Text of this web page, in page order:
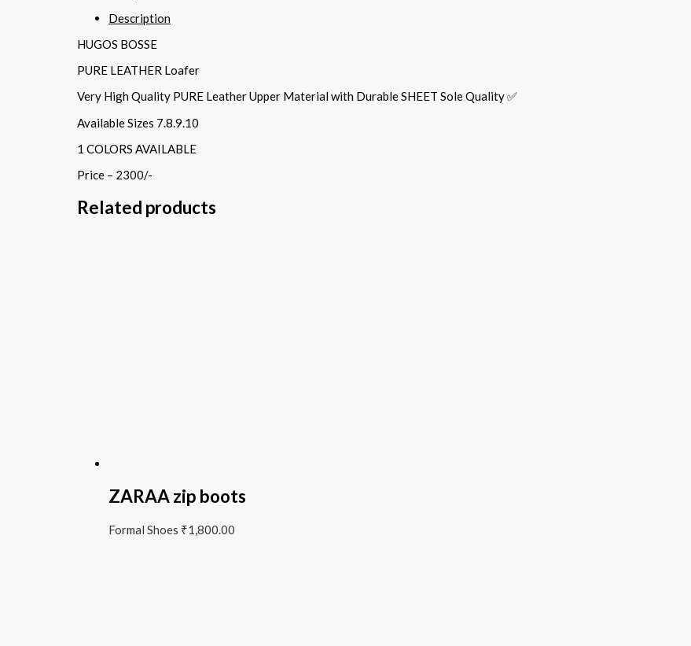
Description
HUGOS BOSSE
PURE LEATHER Loafer
Very High Quality PURE Leather Upper Material with Durable SHEET Sole Quality ✅
Available Sizes 7.8.9.10
1 COLORS AVAILABLE
Price – 2300/-
Related products
ZARAA zip boots
Formal Shoes ₹1,800.00